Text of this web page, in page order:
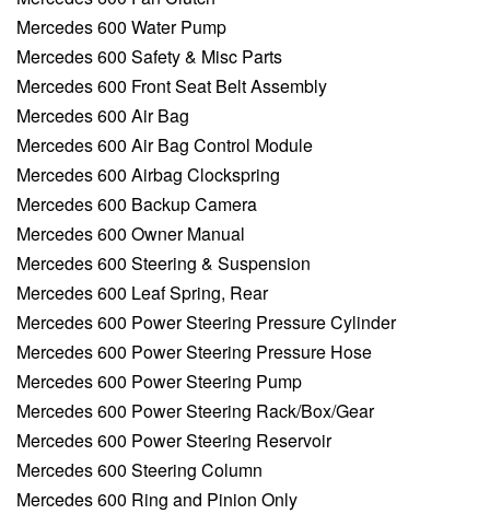
Mercedes 600 Water Pump
Mercedes 600 Safety & Misc Parts
Mercedes 600 Front Seat Belt Assembly
Mercedes 600 Air Bag
Mercedes 600 Air Bag Control Module
Mercedes 600 Airbag Clockspring
Mercedes 600 Backup Camera
Mercedes 600 Owner Manual
Mercedes 600 Steering & Suspension
Mercedes 600 Leaf Spring, Rear
Mercedes 600 Power Steering Pressure Cylinder
Mercedes 600 Power Steering Pressure Hose
Mercedes 600 Power Steering Pump
Mercedes 600 Power Steering Rack/Box/Gear
Mercedes 600 Power Steering Reservoir
Mercedes 600 Steering Column
Mercedes 600 Ring and Pinion Only